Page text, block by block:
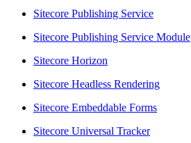
Sitecore Publishing Service
Sitecore Publishing Service Module
Sitecore Horizon
Sitecore Headless Rendering
Sitecore Embeddable Forms
Sitecore Universal Tracker